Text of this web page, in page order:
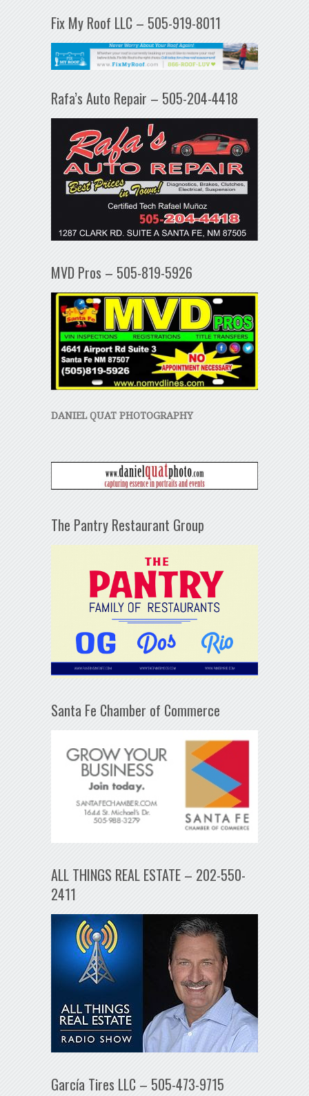
Fix My Roof LLC – 505-919-8011
Rafa’s Auto Repair – 505-204-4418
MVD Pros – 505-819-5926
DANIEL QUAT PHOTOGRAPHY
The Pantry Restaurant Group
Santa Fe Chamber of Commerce
ALL THINGS REAL ESTATE – 202-550-
2411
García Tires LLC – 505-473-9715